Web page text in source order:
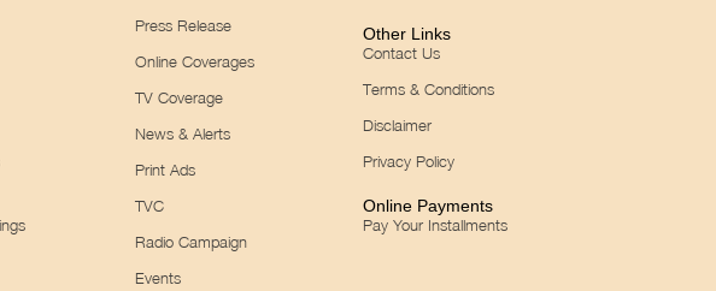
Press Release
Online Coverages
TV Coverage
News & Alerts
Print Ads
TVC
Radio Campaign
Events
Other Links
Contact Us
Terms & Conditions
Disclaimer
Privacy Policy
Online Payments
Pay Your Installments